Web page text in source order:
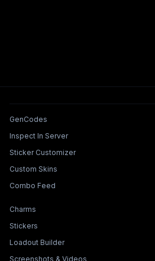
Tools & Features
GenCodes
Inspect In Server
Sticker Customizer
Custom Skins
Combo Feed
Collections & Builders
Charms
Stickers
Loadout Builder
Screenshots & Videos